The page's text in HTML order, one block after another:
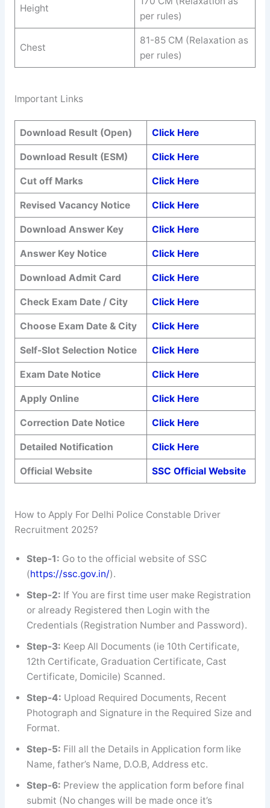
Height
per rules)
Chest
81-85 CM (Relaxation as
per rules)
Important Links
Download Result (Open) Click Here
Download Result (ESM) Click Here
Cut off Marks Click Here
Revised Vacancy Notice Click Here
Download Answer Key Click Here
Answer Key Notice Click Here
Download Admit Card Click Here
Check Exam Date / City Click Here
Choose Exam Date & City Click Here
Self-Slot Selection Notice Click Here
Exam Date Notice Click Here
Apply Online Click Here
Correction Date Notice Click Here
Detailed Notification Click Here
Official Website SSC Official Website
How to Apply For Delhi Police Constable Driver
Recruitment 2025?
Step-1: Go to the official website of SSC
(https://ssc.gov.in/).
Step-2: If You are first time user make Registration
or already Registered then Login with the
Credentials (Registration Number and Password).
Step-3: Keep All Documents (ie 10th Certificate,
12th Certificate, Graduation Certificate, Cast
Certificate, Domicile) Scanned.
Step-4: Upload Required Documents, Recent
Photograph and Signature in the Required Size and
Format.
Step-5: Fill all the Details in Application form like
Name, father’s Name, D.O.B, Address etc.
Step-6: Preview the application form before final
submit (No changes will be made once it’s